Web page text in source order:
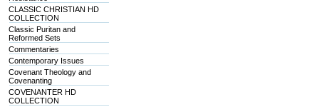
CLASSIC CHRISTIAN HD
COLLECTION
Classic Puritan and
Reformed Sets
Commentaries
Contemporary Issues
Covenant Theology and
Covenanting
COVENANTER HD
COLLECTION